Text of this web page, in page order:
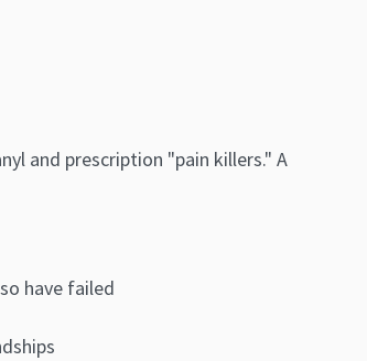
and prescription "pain killers." A
have failed